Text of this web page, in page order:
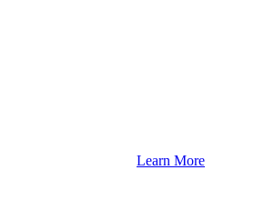
Learn More